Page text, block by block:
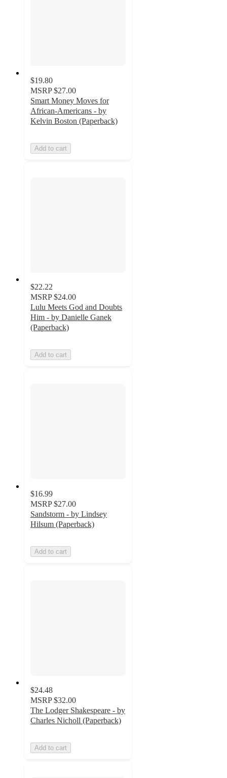
$19.80
MSRP $27.00
Smart Money Moves for
African-Americans - by
Kelvin Boston (Paperback)
Add to cart
$22.22
MSRP $24.00
Lulu Meets God and Doubts
Him - by Danielle Ganek
(Paperback)
Add to cart
$16.99
MSRP $27.00
Sandstorm - by Lindsey
Hilsum (Paperback)
Add to cart
$24.48
MSRP $32.00
The Lodger Shakespeare - by
Charles Nicholl (Paperback)
Add to cart